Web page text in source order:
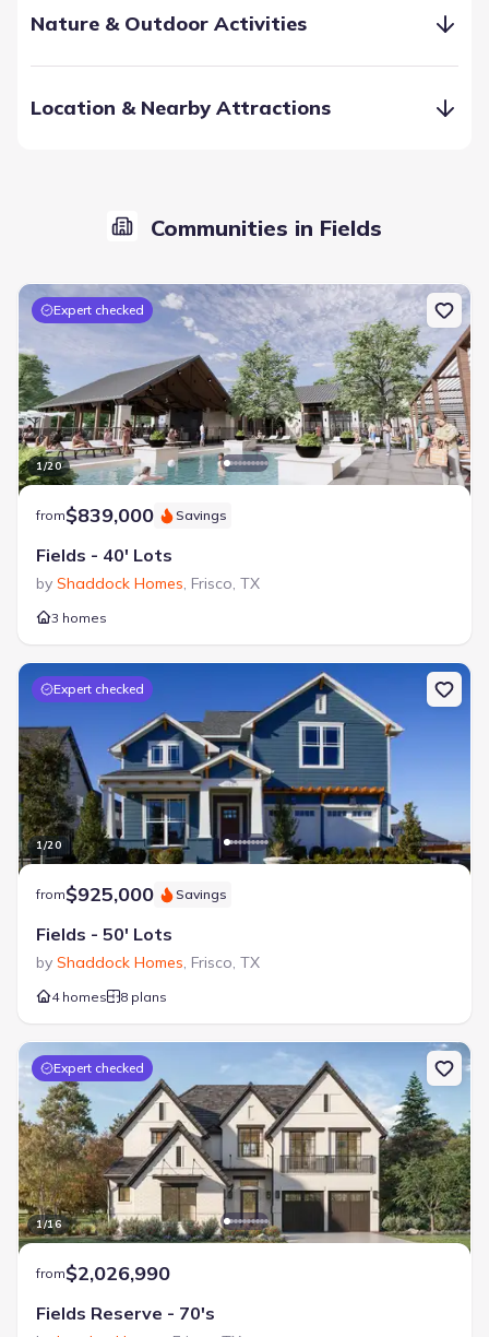
you and your children are in the smartest hands. The area
offers more than 20 colleges and universities within 25
Nature & Outdoor Activities
Location & Nearby Attractions
Communities in Fields
Expert checked
1/20
from$839,000 Savings
Fields - 40' Lots
by Shaddock Homes, Frisco, TX
3 homes
Expert checked
1/20
from$925,000 Savings
Fields - 50' Lots
by Shaddock Homes, Frisco, TX
4 homes 8 plans
Expert checked
1/16
from$2,026,990
Fields Reserve - 70's